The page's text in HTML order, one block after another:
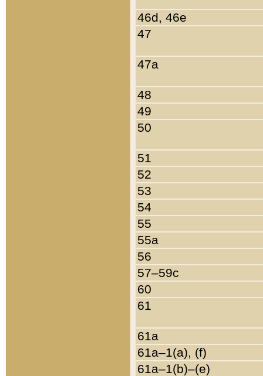
46d, 46e
47
47a
48
49
50
51
52
53
54
55
55a
56
57–59c
60
61
61a
61a–1(a), (f)
61a–1(b)–(e)